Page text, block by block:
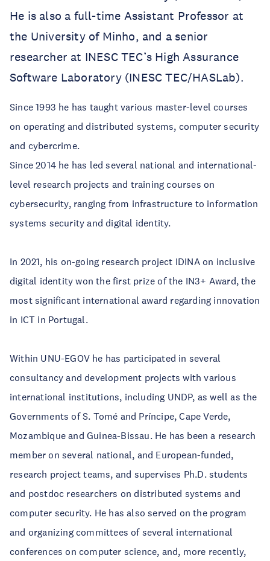
He is also a full-time Assistant Professor at
the University of Minho, and a senior
researcher at INESC TEC’s High Assurance
Software Laboratory (INESC TEC/HASLab).
Since 1993 he has taught various master-level courses
on operating and distributed systems, computer security
and cybercrime.
Since 2014 he has led several national and international-
level research projects and training courses on
cybersecurity, ranging from infrastructure to information
systems security and digital identity.
In 2021, his on-going research project IDINA on inclusive
digital identity won the first prize of the IN3+ Award, the
most significant international award regarding innovation
in ICT in Portugal.
Within UNU-EGOV he has participated in several
consultancy and development projects with various
international institutions, including UNDP, as well as the
Governments of S. Tomé and Príncipe, Cape Verde,
Mozambique and Guinea-Bissau. He has been a research
member on several national, and European-funded,
research project teams, and supervises Ph.D. students
and postdoc researchers on distributed systems and
computer security. He has also served on the program
and organizing committees of several international
conferences on computer science, and, more recently,